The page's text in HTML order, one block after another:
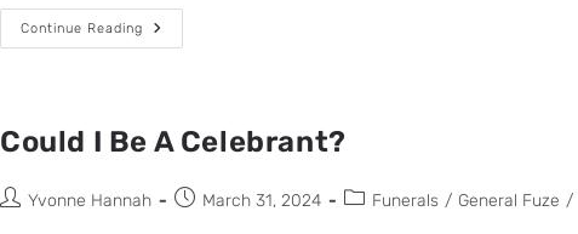
Continue Reading
Could I Be A Celebrant?
Yvonne Hannah March 31, 2024 Funerals / General Fuze /